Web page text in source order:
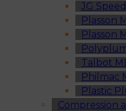
JG
Plasson
Plasson
Talbot
Philmac
Plastic
Compression